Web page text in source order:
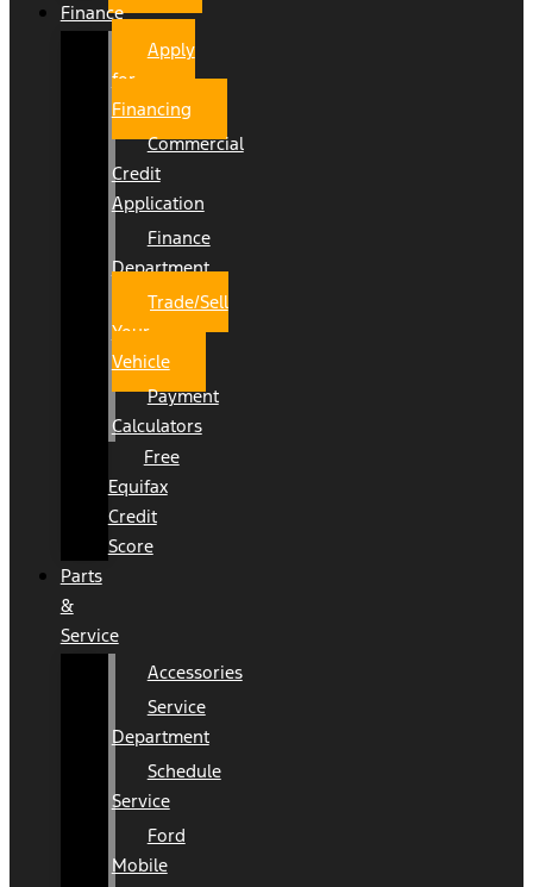
Finance
Apply
for
Financing
Commercial
Credit
Application
Finance
Department
Trade/Sell
Your
Vehicle
Payment
Calculators
Free
Equifax
Credit
Score
Parts
&
Service
Accessories
Service
Department
Schedule
Service
Ford
Mobile